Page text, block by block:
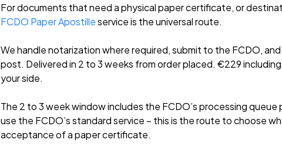
For documents that need a physical paper certificate, or
FCDO Paper Apostilleservice is the universal route.
We handle notarization where required, submit to the FCDO,
post. Delivered in 2 to 3 weeks from order placed. €229
your side.
The 2 to 3 week window includes the FCDO’s processing
use the FCDO’s standard service – this is the route to choose
acceptance of a paper certificate.